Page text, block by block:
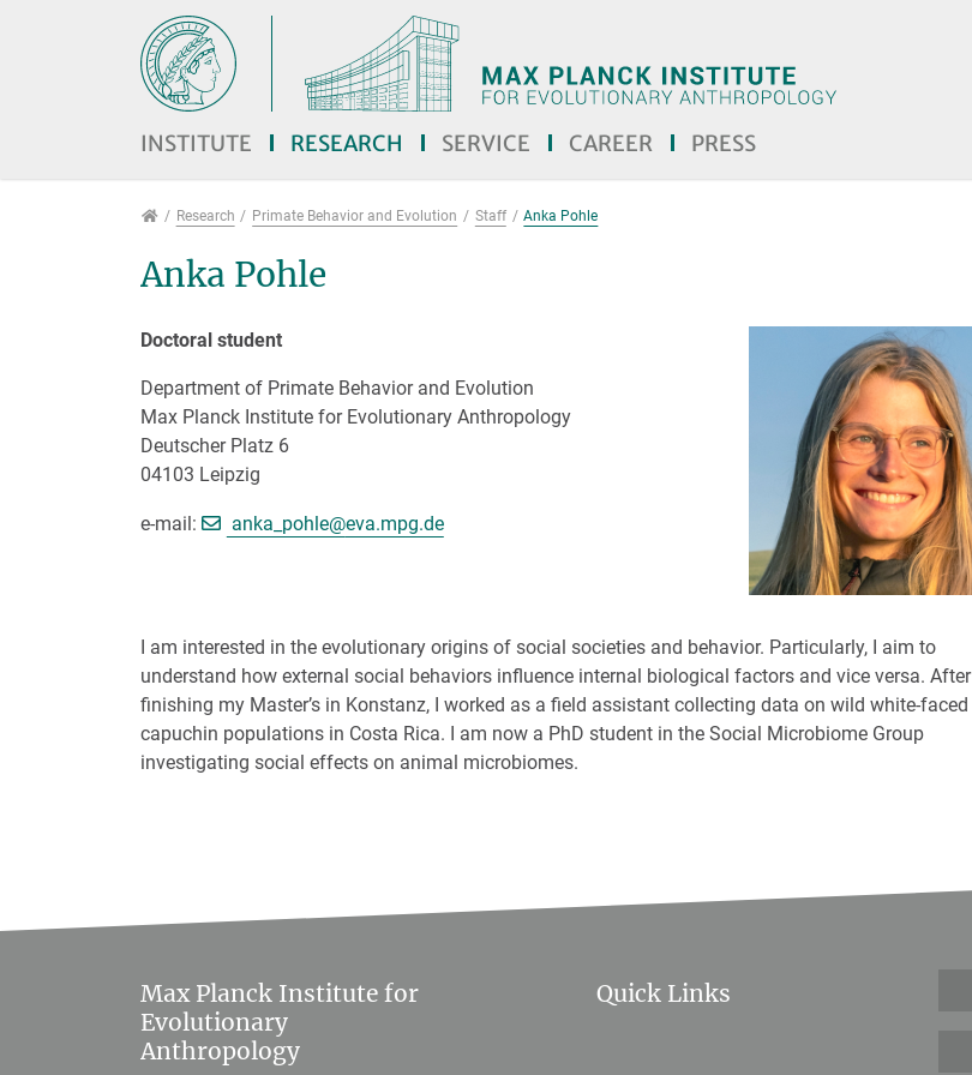
Jump directly to main navigation
Jump directly to content
Jump to sub navigation
INSTITUTE RESEARCH SERVICE CAREER PRESS
Research
Research Primate Behavior and Evolution Staff Anka Pohle
Anka Pohle
Doctoral student
Department of Primate Behavior and Evolution
Max Planck Institute for Evolutionary Anthropology
Deutscher Platz 6
04103 Leipzig
e-mail: anka_pohle@[>>> Please remove the text! <<<]
eva.mpg.de
I am interested in the evolutionary origins of social societies and behavior. Particularly, I aim to
understand how external social behaviors influence internal biological factors and vice versa. After
finishing my Master’s in Konstanz, I worked as a field assistant collecting data on wild white-faced
capuchin populations in Costa Rica. I am now a PhD student in the Social Microbiome Group
investigating social effects on animal microbiomes.
Max Planck Institute for
Evolutionary
Anthropology
Quick Links